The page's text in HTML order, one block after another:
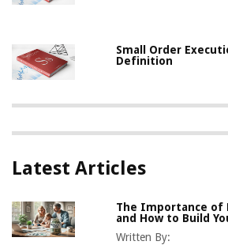
Small Order
Definition
Latest Articles
The Importance of
and How to Build
Written By: